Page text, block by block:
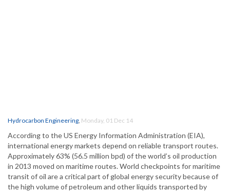
Hydrocarbon Engineering, Monday, 01 Dec 14
According to the US Energy Information Administration (EIA),
international energy markets depend on reliable transport routes.
Approximately 63% (56.5 million bpd) of the world’s oil production
in 2013 moved on maritime routes. World checkpoints for maritime
transit of oil are a critical part of global energy security because of
the high volume of petroleum and other liquids transported by